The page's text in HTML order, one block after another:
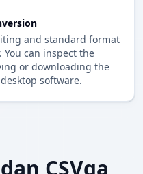
and standard format
can inspect the
or downloading the
software.
CSVga